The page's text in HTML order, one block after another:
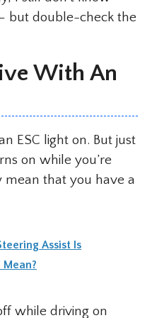
but double-check the
With An
ESC light on. But just
on while you’re
mean that you have a
Assist Is
while driving on